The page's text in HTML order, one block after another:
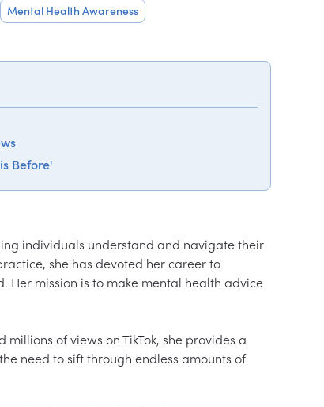
Mental Health Awareness
Before'
individuals understand and navigate their
she has devoted her career to
Her mission is to make mental health advice
of views on TikTok, she provides a
need to sift through endless amounts of